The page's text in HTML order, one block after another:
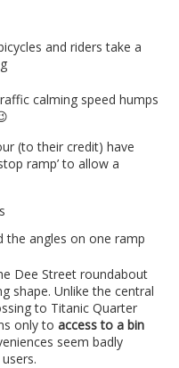
and riders take a
calming speed humps
(to their credit) have
ramp’ to allow a
the angles on one ramp
Dee Street roundabout
shape. Unlike the central
to Titanic Quarter
only to access to a bin
seem badly